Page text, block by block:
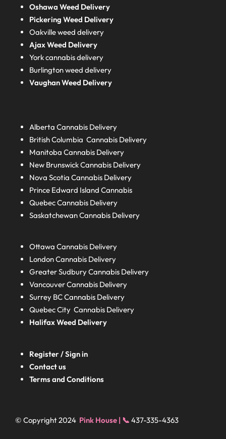
Oshawa Weed Delivery
Pickering Weed Delivery
Oakville weed delivery
Ajax Weed Delivery
York cannabis delivery
Burlington weed delivery
Vaughan Weed Delivery
AlbertaCannabis Delivery
British ColumbiaCannabis Delivery
ManitobaCannabis Delivery
New BrunswickCannabis Delivery
Nova ScotiaCannabis Delivery
Prince Edward IslandCannabis
QuebecCannabis Delivery
SaskatchewanCannabis Delivery
Ottawa Cannabis Delivery
LondonCannabis Delivery
Greater SudburyCannabis Delivery
Vancouver Cannabis Delivery
Surrey BCCannabis Delivery
Quebec City Cannabis Delivery
HalifaxWeed Delivery
Register / Sign in
Contact us
Terms and Conditions
© Copyright 2024 Pink House | 📞 437-335-4363